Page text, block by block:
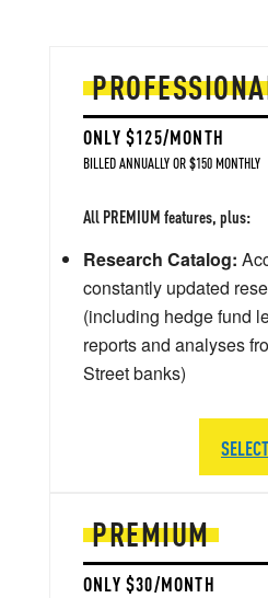
PREMIUM
ONLY $30/MONTH
ONLY $125/MONTH
BILLED ANNUALLY OR $150 MONTHLY
All PREMIUM features, plus:
Research Catalog:
constantly updated
(including hedge fund
reports and analyses
Street banks)
SELECT